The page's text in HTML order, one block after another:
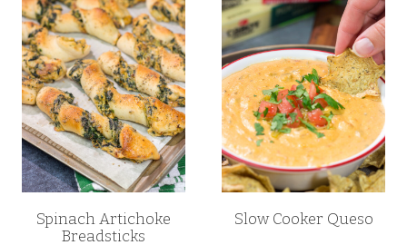
Spinach Artichoke
Breadsticks
Slow Cooker Queso